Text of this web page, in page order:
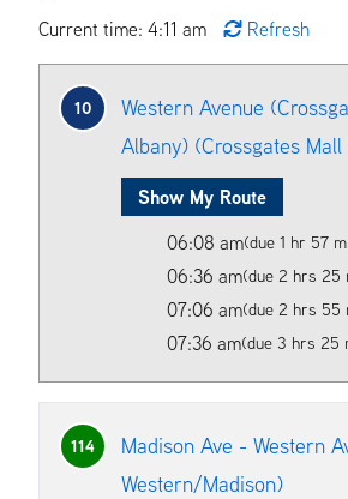
Current time: 4:11 am
Refresh
10
Western Avenue
Albany) (Crossgates
Show My Route
06:08 am(due 1 hr 57
06:36 am(due 2 hrs 25
07:06 am(due 2 hrs 55
07:36 am(due 3 hrs 25
114
Madison Ave - Western
Western/Madison)